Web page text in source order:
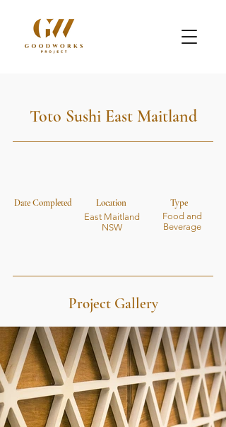
Toto Sushi East Maitland
Date Completed Location
East Maitland
NSW
Type
Food and
Beverage
Project Gallery